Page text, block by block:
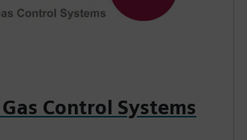
Control Systems